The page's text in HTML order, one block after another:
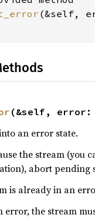
(&self,
(&self, error:
an error state.
the stream (you
abort pending
is already in an
error, the stream